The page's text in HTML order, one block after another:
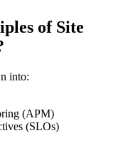
of Site
into:
(APM)
(SLOs)